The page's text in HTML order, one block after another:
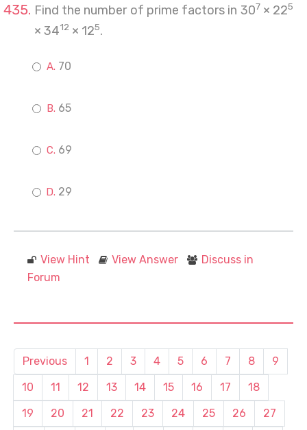
Find the number of prime factors in 307 × 225
× 3412 × 125.
70
65
69
29
View Hint View Answer
Discuss in
Forum
Previous 1 2 3 4 5 6 7 8
9
10
11 12 13 14 15 16 17
18
19
20 21 22 23 24 25 26
27